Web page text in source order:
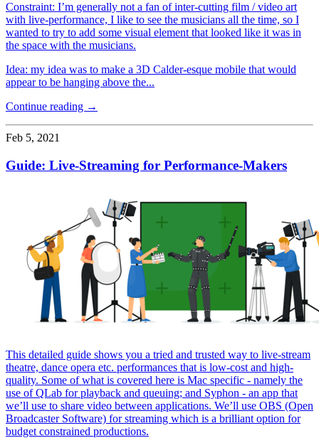
Constraint: I’m generally not a fan of inter-cutting film / video art
with live-performance, I like to see the musicians all the time, so I
wanted to try to add some visual element that looked like it was in
the space with the musicians.
Idea: my idea was to make a 3D Calder-esque mobile that would
appear to be hanging above the...
Continue reading →
Feb 5, 2021
Guide: Live-Streaming for Performance-Makers
This detailed guide shows you a tried and trusted way to live-stream
theatre, dance opera etc. performances that is low-cost and high-
quality. Some of what is covered here is Mac specific - namely the
use of QLab for playback and queuing; and Syphon - an app that
we’ll use to share video between applications. We’ll use OBS (Open
Broadcaster Software) for streaming which is a brilliant option for
budget constrained productions.